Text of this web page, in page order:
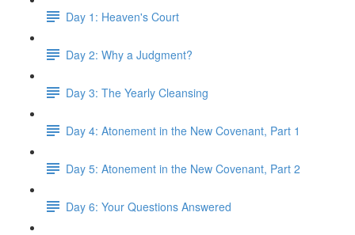
Day 1: Heaven's Court
Day 2: Why a Judgment?
Day 3: The Yearly Cleansing
Day 4: Atonement in the New Covenant, Part 1
Day 5: Atonement in the New Covenant, Part 2
Day 6: Your Questions Answered